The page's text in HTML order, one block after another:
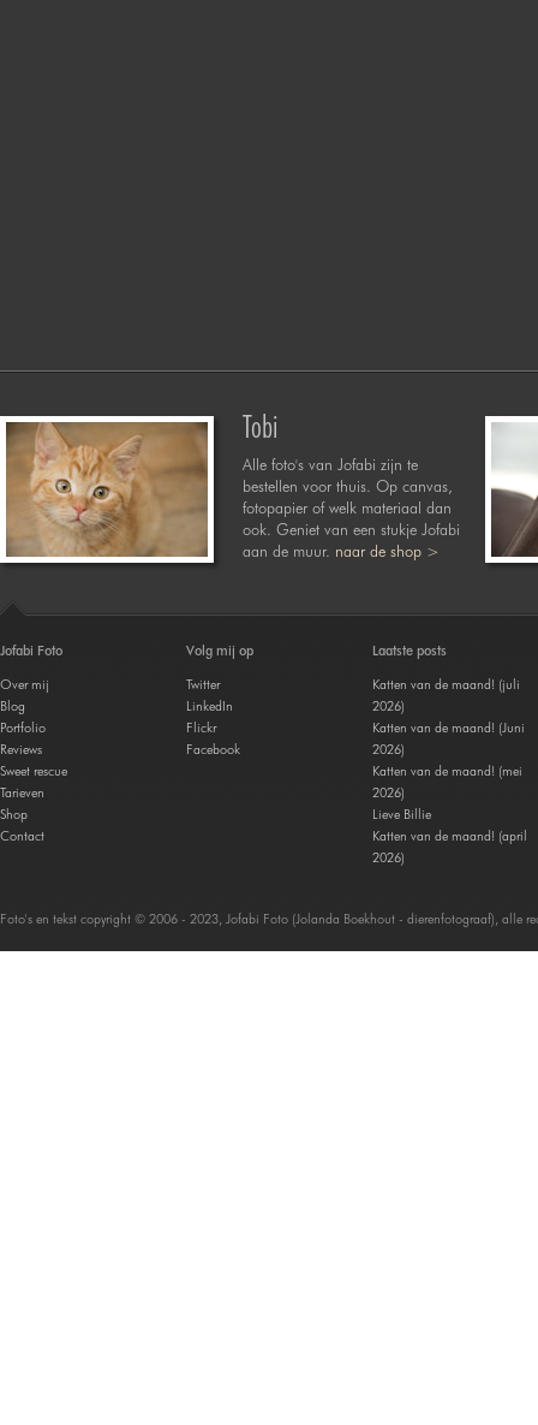
Tobi
Alle foto's van Jofabi zijn te
bestellen voor thuis. Op canvas,
fotopapier of welk materiaal dan
ook. Geniet van een stukje Jofabi
aan de muur. naar de shop >
Jofabi Foto
Over mij
Blog
Portfolio
Reviews
Sweet rescue
Tarieven
Shop
Contact
Volg mij op
Twitter
LinkedIn
Flickr
Facebook
Laatste posts
Katten van de maand! (juli
2026)
Katten van de maand! (Juni
2026)
Katten van de maand! (mei
2026)
Lieve Billie
Katten van de maand! (april
2026)
Foto's en tekst copyright © 2006 - 2023, Jofabi Foto (Jolanda Boekhout - dierenfotograaf), alle